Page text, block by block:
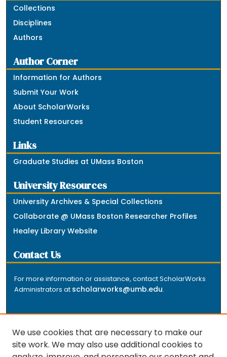
Collections
Disciplines
Authors
Author Corner
Information for Authors
Submit Your Work
About ScholarWorks
Student Resources
Links
Graduate Studies at UMass Boston
University Resources
University Archives & Special Collections
Collaborate @ UMass Boston Researcher Profiles
Healey Library Website
Contact Us
For more information or assistance, contact ScholarWorks
Administrators at scholarworks@umb.edu.
We use cookies that are necessary to make our
site work. We may also use additional cookies to